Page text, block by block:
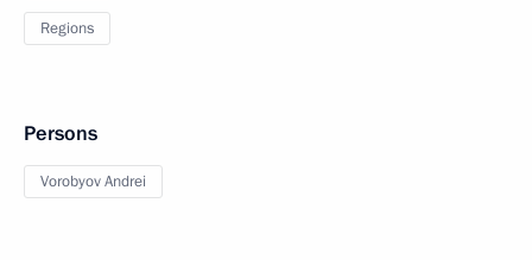
Regions
Persons
Vorobyov Andrei